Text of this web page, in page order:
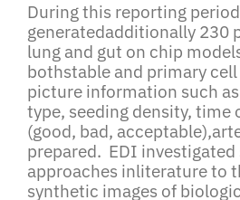
During this reporting
generatedadditionally 230
lung and gut on chip
bothstable and primary
picture information such
type, seeding density, time
(good, bad,
prepared. EDI
approaches inliterature to
synthetic images of